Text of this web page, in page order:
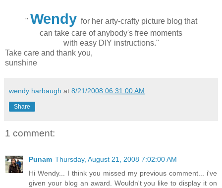
" Wendy for her arty-crafty picture blog that
can take care of anybody's free moments
with easy DIY instructions."
Take care and thank you,
sunshine
wendy harbaugh at 8/21/2008 06:31:00 AM
Share
1 comment:
Punam Thursday, August 21, 2008 7:02:00 AM
Hi Wendy... I think you missed my previous comment... i've
given your blog an award. Wouldn't you like to display it on